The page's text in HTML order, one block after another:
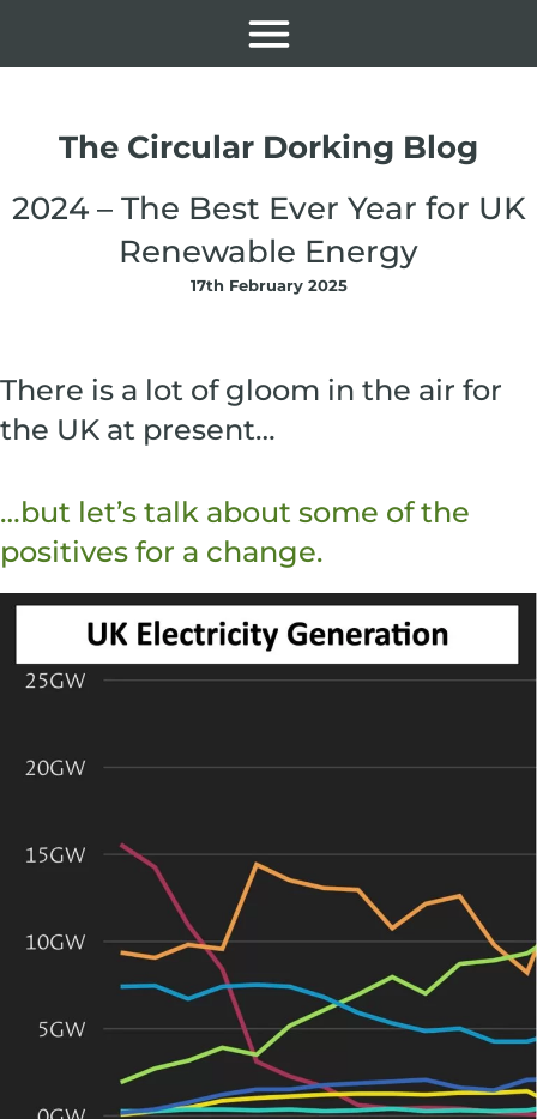
The Circular Dorking Blog
2024 – The Best Ever Year for UK
Renewable Energy
17th February 2025
There is a lot of gloom in the air for
the UK at present…
…but let’s talk about some of the
positives for a change.